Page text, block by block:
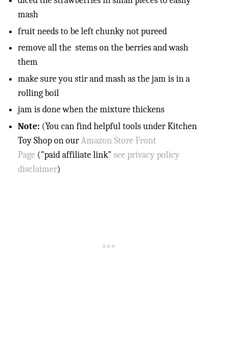
mash
fruit needs to be left chunky not pureed
remove all the stems on the berries and wash
them
make sure you stir and mash as the jam is in a
rolling boil
jam is done when the mixture thickens
Note: (You can find helpful tools under Kitchen
Toy Shop on ourAmazon Store Front
Page ("paid affiliate link"see privacy policy
disclaimer)